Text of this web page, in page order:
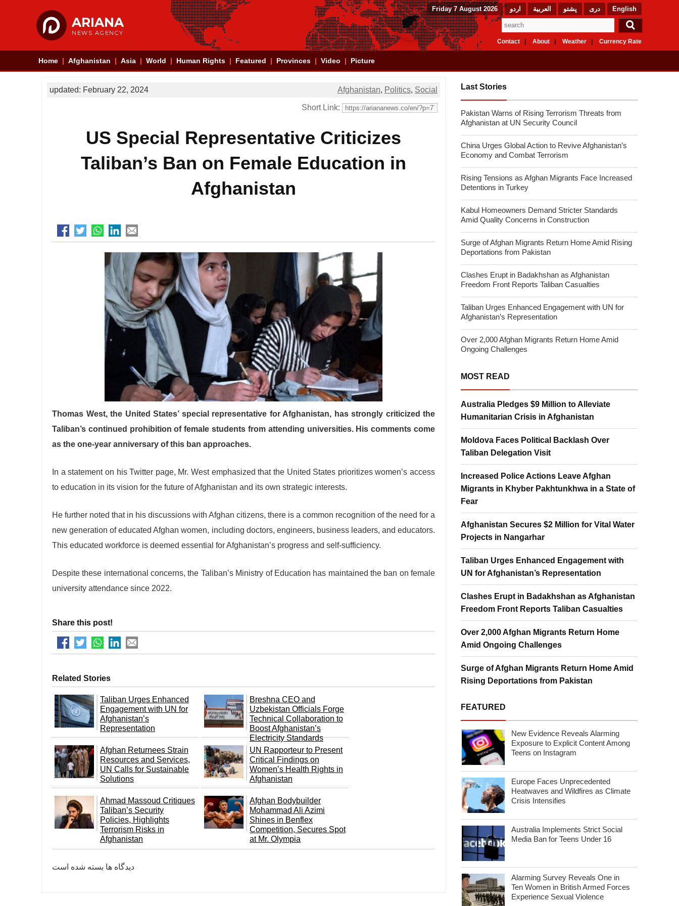
ARIANA
NEWS AGENCY
English دری پشتو العربیة اردو Friday 7 August 2026
Currency Rate
Weather
About
Contact
Home Afghanistan Asia World Human Rights Featured Provinces Video Picture
Afghanistan, Politics, Social
updated: February 22, 2024
Short Link:
US Special Representative Criticizes
Taliban’s Ban on Female Education in
Afghanistan
Thomas West, the United States’ special representative for Afghanistan, has strongly criticized the
Taliban’s continued prohibition of female students from attending universities. His comments come
as the one-year anniversary of this ban approaches.
In a statement on his Twitter page, Mr. West emphasized that the United States prioritizes women’s access
to education in its vision for the future of Afghanistan and its own strategic interests.
He further noted that in his discussions with Afghan citizens, there is a common recognition of the need for a
new generation of educated Afghan women, including doctors, engineers, business leaders, and educators.
This educated workforce is deemed essential for Afghanistan’s progress and self-sufficiency.
Despite these international concerns, the Taliban’s Ministry of Education has maintained the ban on female
university attendance since 2022.
Share this post!
Related Stories
Taliban Urges Enhanced
Engagement with UN for
Afghanistan’s
Representation
Breshna CEO and
Uzbekistan Officials Forge
Technical Collaboration to
Boost Afghanistan’s
Electricity Standards
Afghan Returnees Strain
Resources and Services,
UN Calls for Sustainable
Solutions
UN Rapporteur to Present
Critical Findings on
Women’s Health Rights in
Afghanistan
Ahmad Massoud Critiques
Taliban’s Security
Policies, Highlights
Terrorism Risks in
Afghanistan
Afghan Bodybuilder
Mohammad Ali Azimi
Shines in Benflex
Competition, Secures Spot
at Mr. Olympia
دیدگاه ها بسته شده است
Last Stories
Pakistan Warns of Rising Terrorism Threats from
Afghanistan at UN Security Council
China Urges Global Action to Revive Afghanistan’s
Economy and Combat Terrorism
Rising Tensions as Afghan Migrants Face Increased
Detentions in Turkey
Kabul Homeowners Demand Stricter Standards
Amid Quality Concerns in Construction
Surge of Afghan Migrants Return Home Amid Rising
Deportations from Pakistan
Clashes Erupt in Badakhshan as Afghanistan
Freedom Front Reports Taliban Casualties
Taliban Urges Enhanced Engagement with UN for
Afghanistan’s Representation
Over 2,000 Afghan Migrants Return Home Amid
Ongoing Challenges
MOST READ
Australia Pledges $9 Million to Alleviate
Humanitarian Crisis in Afghanistan
Moldova Faces Political Backlash Over
Taliban Delegation Visit
Increased Police Actions Leave Afghan
Migrants in Khyber Pakhtunkhwa in a State of
Fear
Afghanistan Secures $2 Million for Vital Water
Projects in Nangarhar
Taliban Urges Enhanced Engagement with
UN for Afghanistan’s Representation
Clashes Erupt in Badakhshan as Afghanistan
Freedom Front Reports Taliban Casualties
Over 2,000 Afghan Migrants Return Home
Amid Ongoing Challenges
Surge of Afghan Migrants Return Home Amid
Rising Deportations from Pakistan
FEATURED
New Evidence Reveals Alarming
Exposure to Explicit Content Among
Teens on Instagram
Europe Faces Unprecedented
Heatwaves and Wildfires as Climate
Crisis Intensifies
Australia Implements Strict Social
Media Ban for Teens Under 16
Alarming Survey Reveals One in
Ten Women in British Armed Forces
Experience Sexual Violence